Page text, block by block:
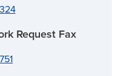
Request Fax